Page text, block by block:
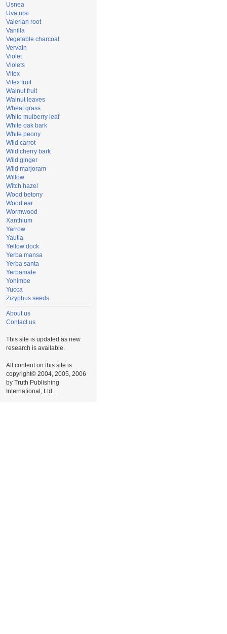
Usnea
Uva ursi
Valerian root
Vanilla
Vegetable charcoal
Vervain
Violet
Violets
Vitex
Vitex fruit
Walnut fruit
Walnut leaves
Wheat grass
White mulberry leaf
White oak bark
White peony
Wild carrot
Wild cherry bark
Wild ginger
Wild marjoram
Willow
Witch hazel
Wood betony
Wood ear
Wormwood
Xanthium
Yarrow
Yautia
Yellow dock
Yerba mansa
Yerba santa
Yerbamate
Yohimbe
Yucca
Zizyphus seeds
About us
Contact us
This site is updated as new
research is available.
All content on this site is
copyright© 2004, 2005, 2006
by Truth Publishing
International, Ltd.